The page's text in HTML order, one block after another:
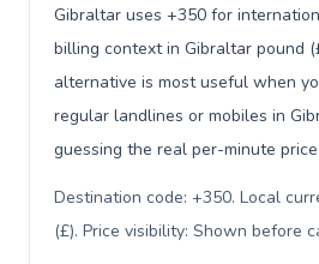
Gibraltar uses +350 for
billing context in Gibraltar pound
alternative is most useful when
regular landlines or mobiles in
guessing the real per-minute price.
Destination code: +350. Local
(£). Price visibility: Shown before